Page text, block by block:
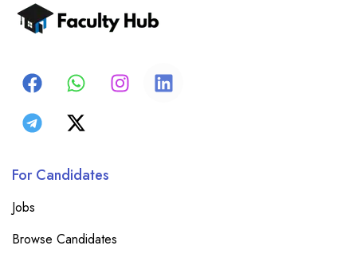
For Candidates
Jobs
Browse Candidates